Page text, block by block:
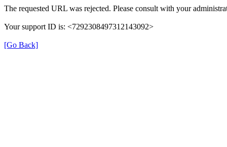
The requested URL was rejected. Please consult with your
Your support ID is: <7292308497312143092>
[Go Back]